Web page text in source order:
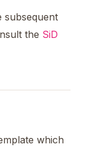
subsequent
the SiD
which